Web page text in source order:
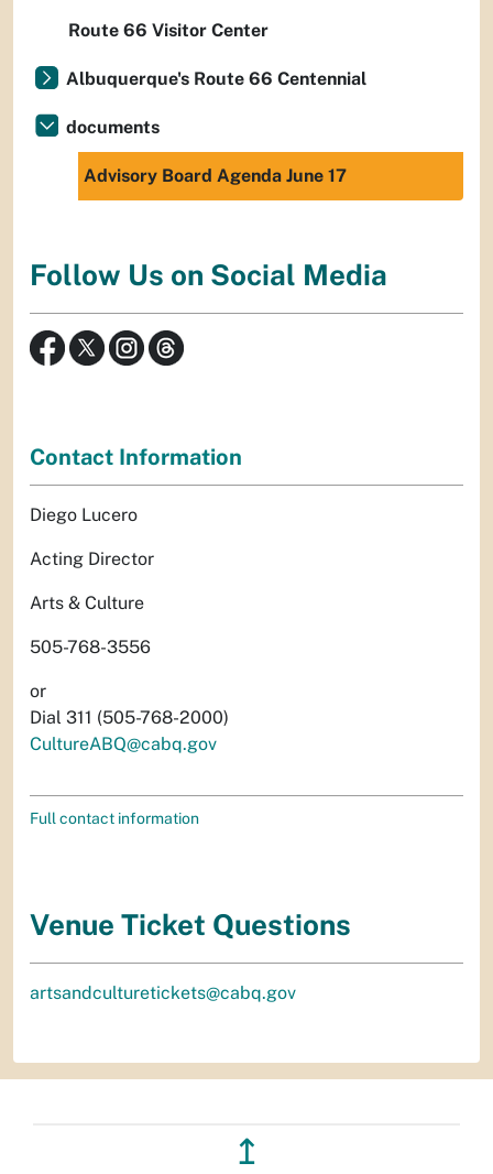
Route 66 Visitor Center
Albuquerque's Route 66 Centennial
documents
Advisory Board Agenda June 17
Follow Us on Social Media
Contact Information
Diego Lucero
Acting Director
Arts & Culture
505-768-3556
or
Dial 311 (505-768-2000)
CultureABQ@cabq.gov
Full contact information
Venue Ticket Questions
artsandculturetickets@cabq.gov
↥